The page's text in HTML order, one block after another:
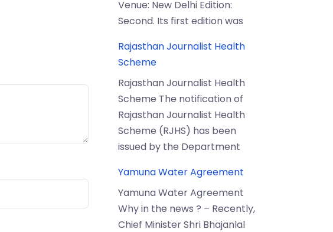
Venue: New Delhi Edition:
Second. Its first edition was
Rajasthan Journalist Health
Scheme
Rajasthan Journalist Health
Scheme The notification of
Rajasthan Journalist Health
Scheme (RJHS) has been
issued by the Department
Yamuna Water Agreement
Yamuna Water Agreement
Why in the news ? – Recently,
Chief Minister Shri Bhajanlal